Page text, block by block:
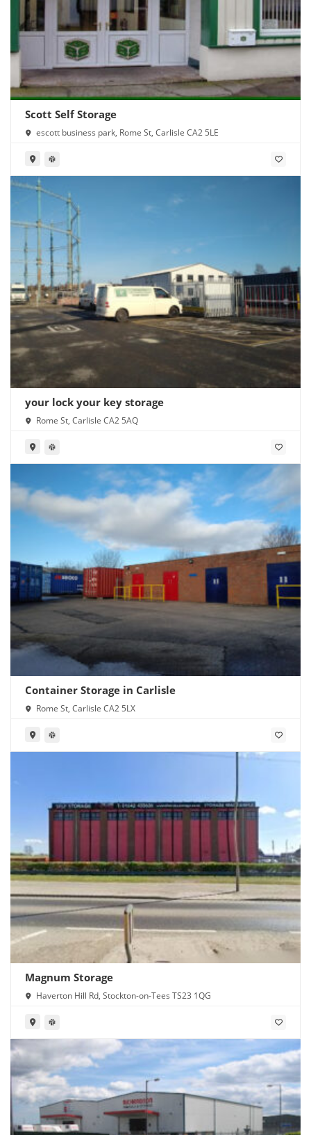
Scott Self Storage
escott business park, Rome St, Carlisle CA2 5LE
your lock your key storage
Rome St, Carlisle CA2 5AQ
Container Storage in Carlisle
Rome St, Carlisle CA2 5LX
Magnum Storage
Haverton Hill Rd, Stockton-on-Tees TS23 1QG